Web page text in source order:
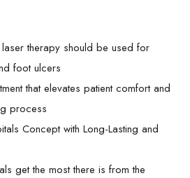
therapy should be used for
foot ulcers
that elevates patient comfort and
process
Concept with Long-Lasting and
get the most there is from the